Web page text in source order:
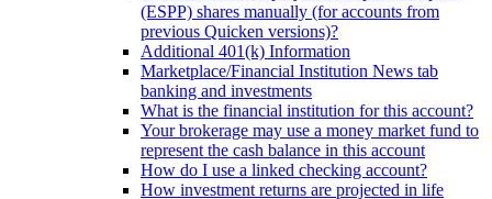
(ESPP) shares manually (for accounts from
previous Quicken versions)?
Additional 401(k) Information
Marketplace/Financial Institution News tab
banking and investments
What is the financial institution for this account?
Your brokerage may use a money market fund to
represent the cash balance in this account
How do I use a linked checking account?
How investment returns are projected in life